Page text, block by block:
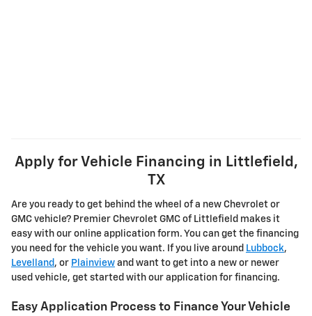
Apply for Vehicle Financing in Littlefield,
TX
Are you ready to get behind the wheel of a new Chevrolet or
GMC vehicle? Premier Chevrolet GMC of Littlefield makes it
easy with our online application form. You can get the financing
you need for the vehicle you want. If you live around Lubbock,
Levelland , or Plainview and want to get into a new or newer
used vehicle, get started with our application for financing.
Easy Application Process to Finance Your Vehicle